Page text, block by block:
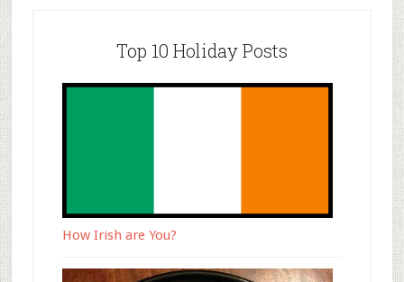
Top 10 Holiday Posts
How Irish are You?